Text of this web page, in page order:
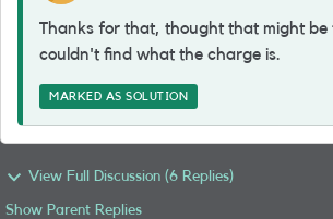
Thanks for that, thought that might be
couldn't find what the charge is.
MARKED AS SOLUTION
View Full Discussion (6 Replies)
Show Parent Replies